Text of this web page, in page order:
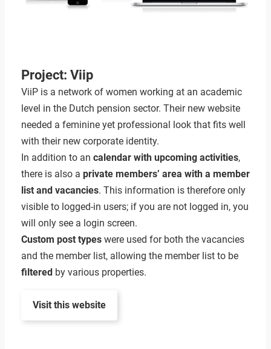
Project: Viip
ViiP is a network of women working at an academic
level in the Dutch pension sector. Their new website
needed a feminine yet professional look that fits well
with their new corporate identity.
In addition to an calendar with upcoming activities,
there is also a private members’ area with a member
list and vacancies. This information is therefore only
visible to logged-in users; if you are not logged in, you
will only see a login screen.
Custom post typeswere used for both the vacancies
and the member list, allowing the member list to be
filtered by various properties.
Visit this website